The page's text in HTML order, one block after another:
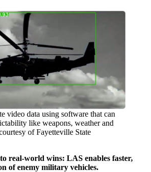
video data using software that can
like weapons, weather and
of Fayetteville State
real-world wins: LAS enables faster,
of enemy military vehicles.